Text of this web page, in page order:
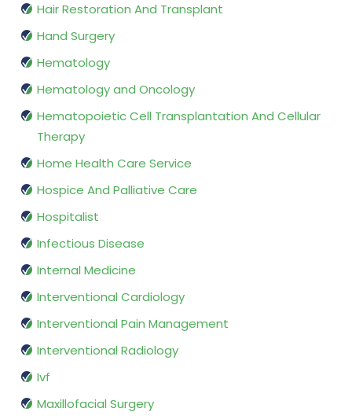
Hair Restoration And Transplant
Hand Surgery
Hematology
Hematology and Oncology
Hematopoietic Cell Transplantation And Cellular
Therapy
Home Health Care Service
Hospice And Palliative Care
Hospitalist
Infectious Disease
Internal Medicine
Interventional Cardiology
Interventional Pain Management
Interventional Radiology
Ivf
Maxillofacial Surgery